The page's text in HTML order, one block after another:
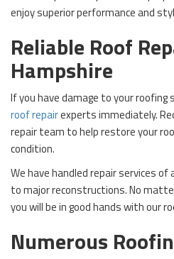
enjoy superior performance and
Reliable Roof
Hampshire
If you have damage to your
roof repairexperts immediately.
repair team to help restore your
condition.
We have handled repair services
to major reconstructions. No
you will be in good hands with our
Numerous